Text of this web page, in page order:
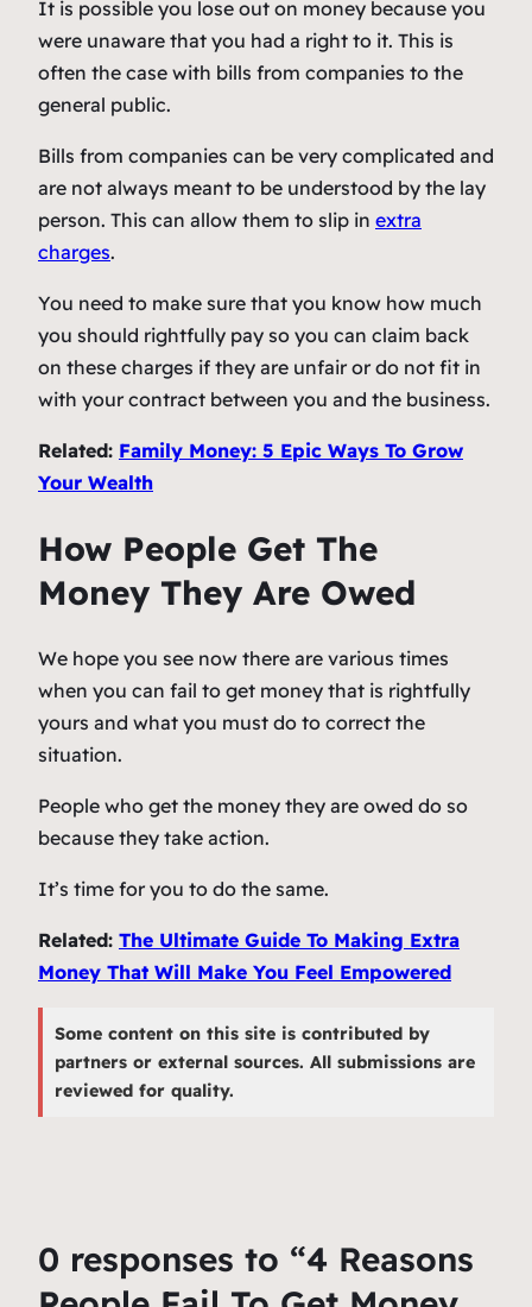
It is possible you lose out on money because you
were unaware that you had a right to it. This is
often the case with bills from companies to the
general public.
Bills from companies can be very complicated and
are not always meant to be understood by the lay
person. This can allow them to slip in extra
charges.
You need to make sure that you know how much
you should rightfully pay so you can claim back
on these charges if they are unfair or do not fit in
with your contract between you and the business.
Related: Family Money: 5 Epic Ways To Grow
Your Wealth
How People Get The
Money They Are Owed
We hope you see now there are various times
when you can fail to get money that is rightfully
yours and what you must do to correct the
situation.
People who get the money they are owed do so
because they take action.
It’s time for you to do the same.
Related: The Ultimate Guide To Making Extra
Money That Will Make You Feel Empowered
Some content on this site is contributed by
partners or external sources. All submissions are
reviewed for quality.
0 responses to “4 Reasons